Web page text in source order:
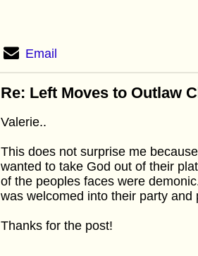
Email
Re: Left Moves to Outlaw
Valerie..
This does not surprise me
wanted to take God out of their
of the peoples faces were
was welcomed into their party
Thanks for the post!